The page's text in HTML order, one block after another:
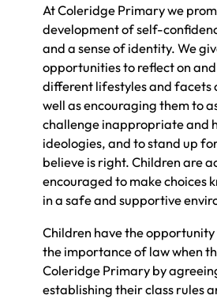
At Coleridge Primary we
development of self-
and a sense of identity. We
opportunities to reflect on and
different lifestyles and facets
well as encouraging them to
challenge inappropriate and
ideologies, and to stand up for
believe is right. Children are
encouraged to make choices
in a safe and supportive
Children have the opportunity
the importance of law when
Coleridge Primary by
establishing their class rules